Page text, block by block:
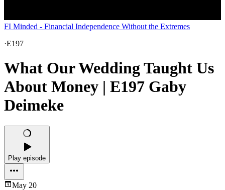
FI Minded - Financial Independence Without the Extremes
·E197
What Our Wedding Taught Us
About Money | E197 Gaby
Deimeke
Play episode
May 20